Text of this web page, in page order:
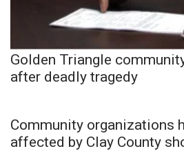
Golden Triangle
after deadly tragedy
Community organizations
affected by Clay County